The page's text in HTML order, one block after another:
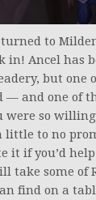
to
in! Ancel has
but one
and one of
were so
little to no
it if you’d
take some of
find on a